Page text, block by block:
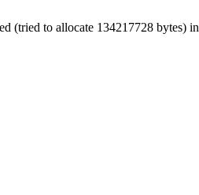
(tried to allocate 134217728 bytes) in